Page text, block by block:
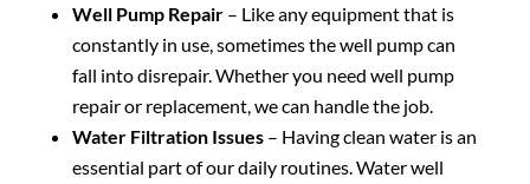
Well Pump Repair– Like any equipment that is
constantly in use, sometimes the well pump can
fall into disrepair. Whether you need well pump
repair or replacement, we can handle the job.
Water Filtration Issues– Having clean water is an
essential part of our daily routines. Water well